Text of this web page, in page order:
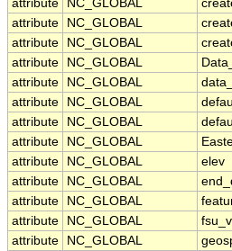
attribute
NC_GLOBAL
attribute
NC_GLOBAL
attribute
NC_GLOBAL
attribute
NC_GLOBAL
attribute
NC_GLOBAL
attribute
NC_GLOBAL
attribute
NC_GLOBAL
attribute
NC_GLOBAL
attribute
NC_GLOBAL elev
attribute
NC_GLOBAL
attribute
NC_GLOBAL
attribute
NC_GLOBAL
attribute
NC_GLOBAL